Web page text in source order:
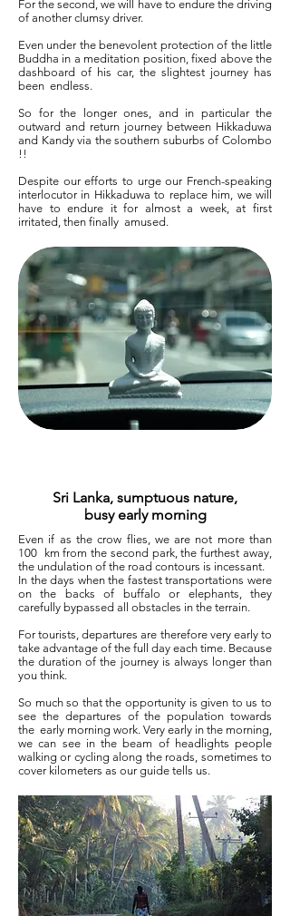
For the second, we will have to endure the driving
of another clumsy driver.
Even under the benevolent protection of the little
Buddha in a meditation position, fixed above the
dashboard of his car, the slightest journey has
been endless.
So for the longer ones, and in particular the
outward and return journey between Hikkaduwa
and Kandy via the southern suburbs of Colombo
!!
Despite our efforts to urge our French-speaking
interlocutor in Hikkaduwa to replace him, we will
have to endure it for almost a week, at first
irritated, then finally amused.
Sri Lanka, sumptuous nature,
busy early morning
Even if as the crow flies, we are not more than
100
km from the second park, the furthest away,
the undulation of the road contours is incessant.
In the days when the fastest transportations were
on the backs of buffalo or elephants, they
carefully bypassed all obstacles in the terrain.
For tourists, departures are therefore very early to
take advantage of the full day each time. Because
the duration of the journey is always longer than
you think.
So much so that the opportunity is given to us to
see the departures of the population towards
the early morning work. Very early in the morning,
we can see in the beam of headlights people
walking or cycling along the roads, sometimes to
cover kilometers as our guide tells us.